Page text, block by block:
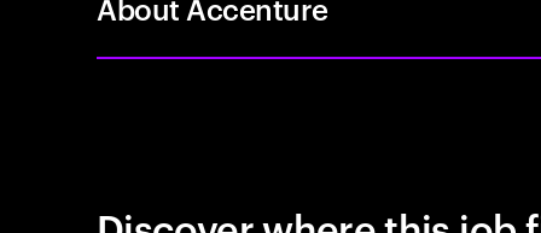
About Accenture